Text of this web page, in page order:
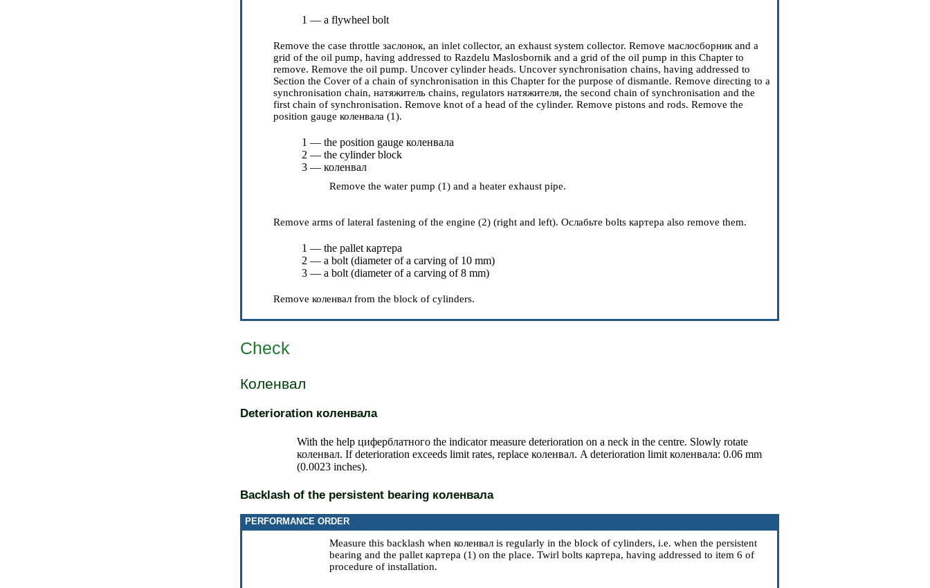
1 — a flywheel bolt
Remove the case throttle заслонок, an inlet collector, an exhaust system collector. Remove маслосборник and a
grid of the oil pump, having addressed to Razdelu Maslosbornik and a grid of the oil pump in this Chapter to
remove. Remove the oil pump. Uncover cylinder heads. Uncover synchronisation chains, having addressed to
Section the Cover of a chain of synchronisation in this Chapter for the purpose of dismantle. Remove directing to a
synchronisation chain, натяжитель chains, regulators натяжителя, the second chain of synchronisation and the
first chain of synchronisation. Remove knot of a head of the cylinder. Remove pistons and rods. Remove the
position gauge коленвала (1).
1 — the position gauge коленвала
2 — the cylinder block
3 — коленвал
Remove the water pump (1) and a heater exhaust pipe.
Remove arms of lateral fastening of the engine (2) (right and left). Ослабьте bolts картера also remove them.
1 — the pallet картера
2 — a bolt (diameter of a carving of 10 mm)
3 — a bolt (diameter of a carving of 8 mm)
Remove коленвал from the block of cylinders.
Check
Коленвал
Deterioration коленвала
With the help циферблатного the indicator measure deterioration on a neck in the centre. Slowly rotate
коленвал. If deterioration exceeds limit rates, replace коленвал. A deterioration limit коленвала: 0.06 mm
(0.0023 inches).
Backlash of the persistent bearing коленвала
PERFORMANCE ORDER
Measure this backlash when коленвал is regularly in the block of cylinders, i.e. when the persistent
bearing and the pallet картера (1) on the place. Twirl bolts картера, having addressed to item 6 of
procedure of installation.